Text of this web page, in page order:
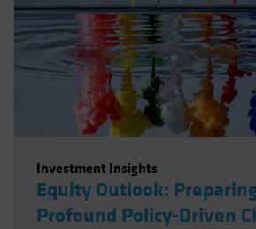
Investment Insights
Equity Outlook:
Profound Policy-Driven